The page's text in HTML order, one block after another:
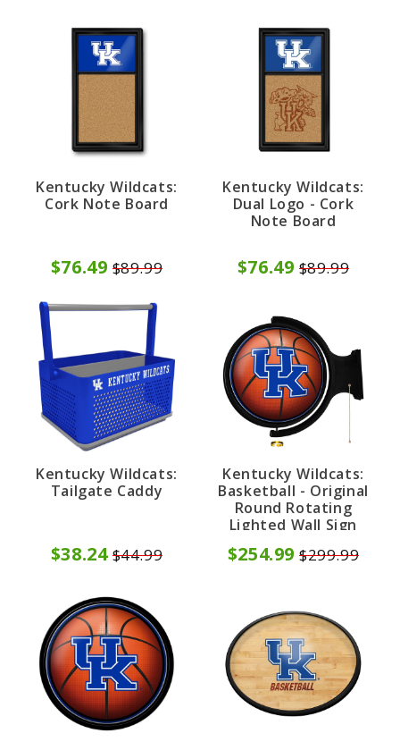
Kentucky Wildcats:
Cork Note Board
$76.49 $89.99
Kentucky Wildcats:
Dual Logo - Cork
Note Board
$76.49 $89.99
Kentucky Wildcats:
Tailgate Caddy
$38.24 $44.99
Kentucky Wildcats:
Basketball - Original
Round Rotating
Lighted Wall Sign
$254.99 $299.99